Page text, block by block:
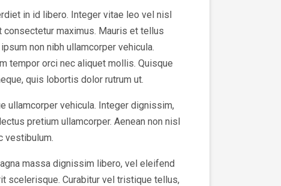
in id libero. Integer vitae leo vel nisl
maximus. Mauris et tellus
non nibh ullamcorper vehicula.
tempor orci nec aliquet mollis. Quisque
quis lobortis dolor rutrum ut.
ullamcorper vehicula. Integer dignissim,
pretium ullamcorper. Aenean non nisl
vestibulum.
massa dignissim libero, vel eleifend
scelerisque. Curabitur vel tristique tellus,